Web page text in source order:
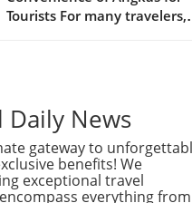
Tourists For many travelers,
ordeal, the motorcycle taxi
service, Angkas, emerges as a
game-changer. It allows
to whisk through the chaotic
streets with ease, making it a
Daily News
gateway to
benefits! We
exceptional travel
everything from